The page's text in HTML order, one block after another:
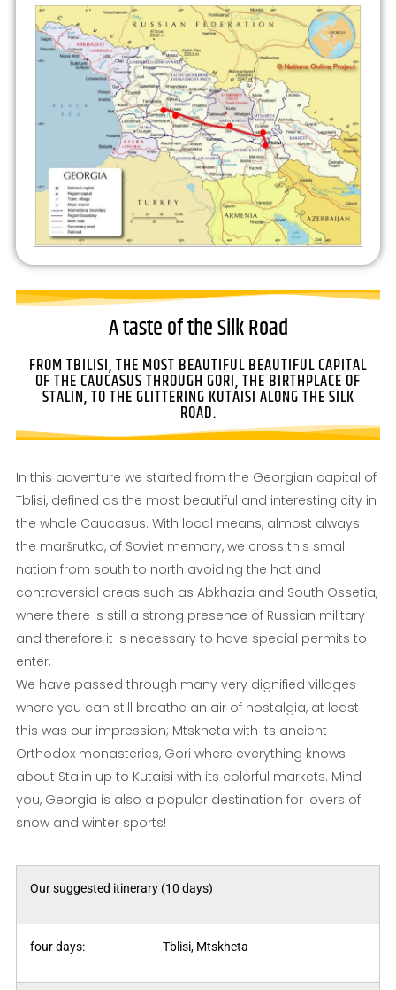
A taste of the Silk Road
FROM TBILISI, THE MOST BEAUTIFUL BEAUTIFUL CAPITAL
OF THE CAUCASUS THROUGH GORI, THE BIRTHPLACE OF
STALIN, TO THE GLITTERING KUTAISI ALONG THE SILK
ROAD.
In this adventure we started from the Georgian capital of
Tblisi, defined as the most beautiful and interesting city in
the whole Caucasus. With local means, almost always
the maršrutka, of Soviet memory, we cross this small
nation from south to north avoiding the hot and
controversial areas such as Abkhazia and South Ossetia,
where there is still a strong presence of Russian military
and therefore it is necessary to have special permits to
enter.
We have passed through many very dignified villages
where you can still breathe an air of nostalgia, at least
this was our impression; Mtskheta with its ancient
Orthodox monasteries, Gori where everything knows
about Stalin up to Kutaisi with its colorful markets. Mind
you, Georgia is also a popular destination for lovers of
snow and winter sports!
Our suggested itinerary (10 days)
four days: Tblisi, Mtskheta